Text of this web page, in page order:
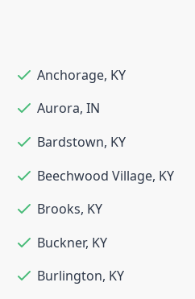
Anchorage, KY
Aurora, IN
Bardstown, KY
Beechwood Village, KY
Brooks, KY
Buckner, KY
Burlington, KY